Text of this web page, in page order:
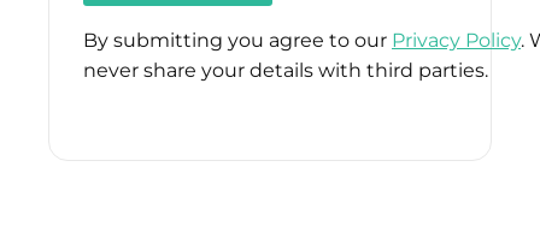
By submitting you agree to our Privacy Policy.
never share your details with third parties.